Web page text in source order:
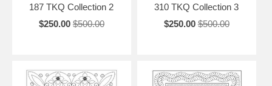
187 TKQ Collection 2
$250.00 $500.00
310 TKQ Collection 3
$250.00 $500.00